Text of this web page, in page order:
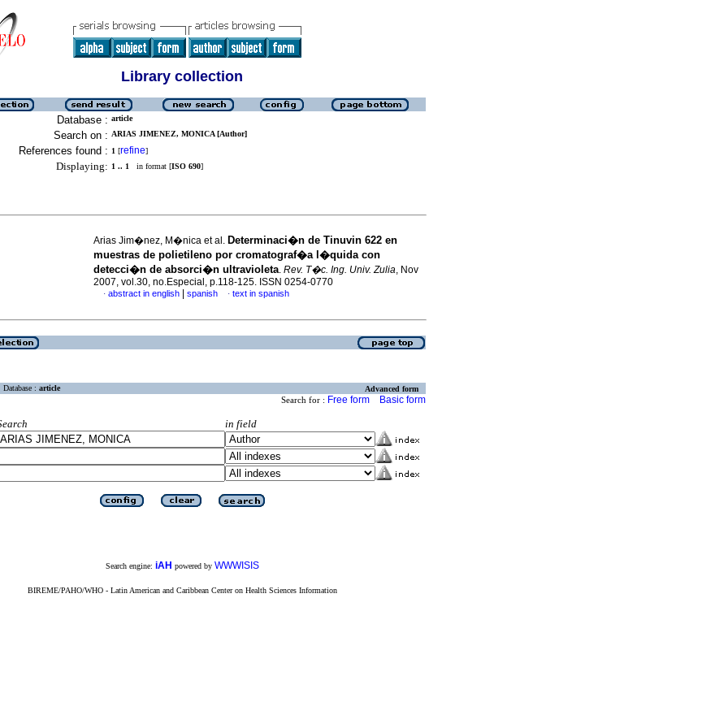
Library collection
Database : article
Search on : ARIAS JIMENEZ, MONICA [Author]
References found : 1 [refine]
Displaying: 1 .. 1 in format [ISO 690]
Arias Jim�nez, M�nica et al. Determinaci�n de Tinuvin 622 en
muestras de polietileno por cromatograf�a l�quida con
detecci�n de absorci�n ultravioleta. Rev. T�c. Ing. Univ. Zulia, Nov
2007, vol.30, no.Especial, p.118-125. ISSN 0254-0770
· abstract in english spanish · text in spanish
Database : article Advanced form
Search for : Free form Basic form
in field
Search engine: iAH powered by WWWISIS
BIREME/PAHO/WHO - Latin American and Caribbean Center on Health Sciences Information